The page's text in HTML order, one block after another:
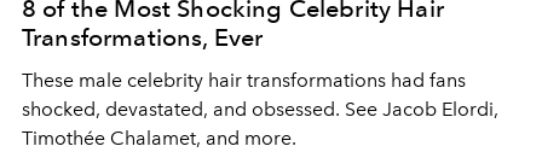
8 of the Most Shocking Celebrity Hair
Transformations, Ever
These male celebrity hair transformations had fans
shocked, devastated, and obsessed. See Jacob Elordi,
Timothée Chalamet, and more.